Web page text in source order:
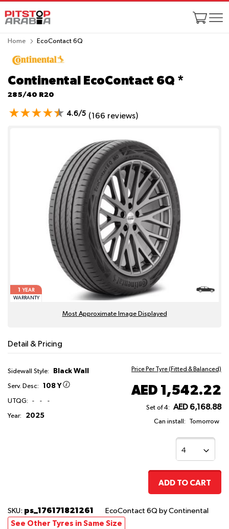
Home EcoContact 6Q
Continental EcoContact 6Q *
285/40 R20
4.6/5 (166 reviews)
1
YEAR
WARRANTY
Most Approximate Image Displayed
Detail & Pricing
Sidewall Style: Black Wall
Serv. Desc: 108 Y
UTQG: - - -
Year: 2025
Price Per Tyre (Fitted & Balanced)
AED 1,542.22
Set of 4: AED 6,168.88
Can install: Tomorrow
ADD TO CART
SKU: ps_176171821261 EcoContact 6Q by Continental
See Other Tyres in Same Size